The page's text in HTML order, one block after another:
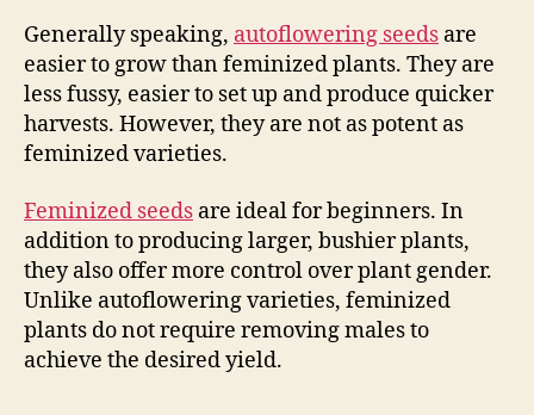
Generally speaking, autoflowering seeds are
easier to grow than feminized plants. They are
less fussy, easier to set up and produce quicker
harvests. However, they are not as potent as
feminized varieties.
Feminized seeds are ideal for beginners. In
addition to producing larger, bushier plants,
they also offer more control over plant gender.
Unlike autoflowering varieties, feminized
plants do not require removing males to
achieve the desired yield.